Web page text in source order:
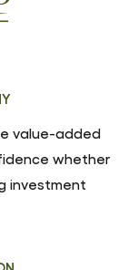
value-added
whether
investment